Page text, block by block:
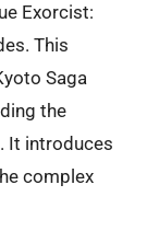
Exorcist:
This
Saga
the
It introduces
complex